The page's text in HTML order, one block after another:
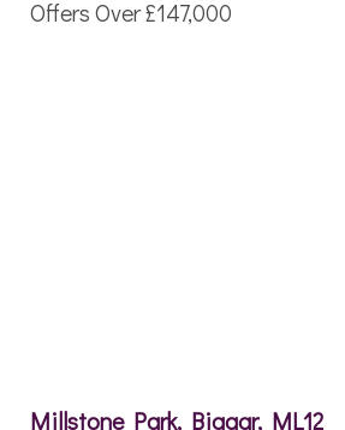
Offers Over£147,000
Millstone Park, Biggar, ML12